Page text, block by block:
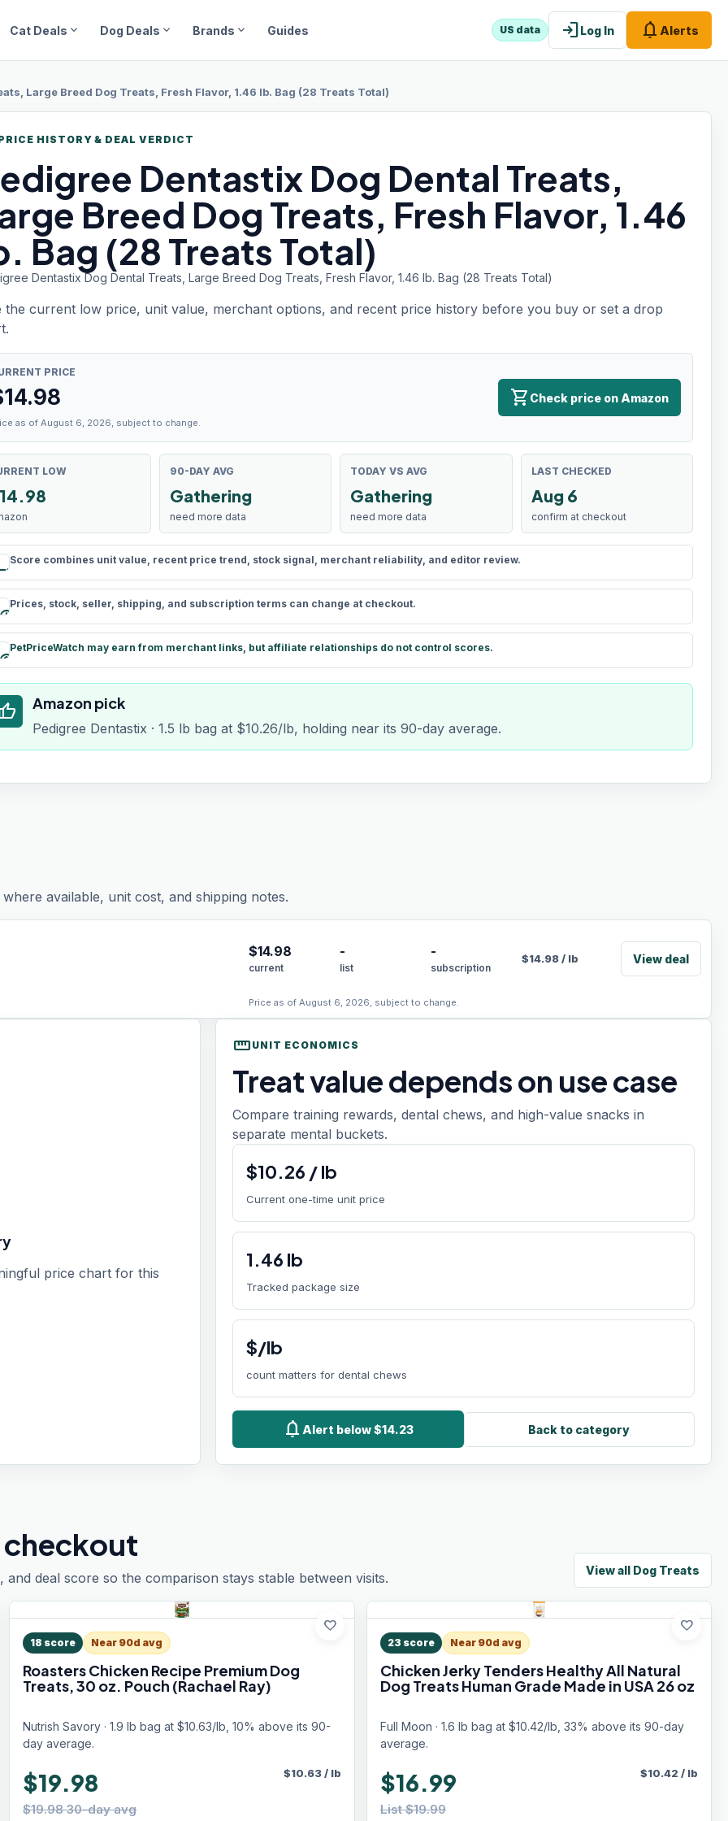
Cat Deals expand_more Dog Deals expand_more Brands expand_more Guides US data loginLog In notifications Alerts
Large Breed Dog Treats, Fresh Flavor, 1.46 lb. Bag (28 Treats Total)
HISTORY & DEAL VERDICT
Dentastix Dog Dental Treats,
Breed Dog Treats, Fresh Flavor, 1.46
Bag (28 Treats Total)
Dentastix Dog Dental Treats, Large Breed Dog Treats, Fresh Flavor, 1.46 lb. Bag (28 Treats Total)
the current low price, unit value, merchant options, and recent price history before you buy or set a drop
PRICE
14.98
as of August 6, 2026, subject to change.
shopping_cart Check price on Amazon
LOW
14.98
90-DAY AVG
Gathering
need more data
TODAY VS AVG
Gathering
need more data
LAST CHECKED
Aug 6
confirm at checkout
rule
Score combines unit value, recent price trend, stock signal, merchant reliability, and editor review.
schedule
Prices, stock, seller, shipping, and subscription terms can change at checkout.
paid
PetPriceWatch may earn from merchant links, but affiliate relationships do not control scores.
Amazon pick
Pedigree Dentastix · 1.5 lb bag at $10.26/lb, holding near its 90-day average.
available, unit cost, and shipping notes.
$14.98
current
-
list
-
subscription
$14.98/ lb View deal
Price as of August 6, 2026, subject to change.
price chart for this
straighten UNIT ECONOMICS
Treat value depends on use case
Compare training rewards, dental chews, and high-value snacks in
separate mental buckets.
$10.26 /lb
Current one-time unit price
1.46 lb
Tracked package size
$/lb
count matters for dental chews
notifications Alert below $14.23 Back to category
deal score so the comparison stays stable between visits. View all Dog Treats
favorite
18 score Near 90d avg
Roasters Chicken Recipe Premium Dog
Treats, 30 oz. Pouch (Rachael Ray)
Nutrish Savory · 1.9 lb bag at $10.63/lb, 10% above its 90-
day average.
$19.98
$19.98 30-day avg
$10.63/ lb
favorite
23 score Near 90d avg
Chicken Jerky Tenders Healthy All Natural
Dog Treats Human Grade Made in USA 26 oz
Full Moon · 1.6 lb bag at $10.42/lb, 33% above its 90-day
average.
$16.99
List $19.99
$10.42 / lb